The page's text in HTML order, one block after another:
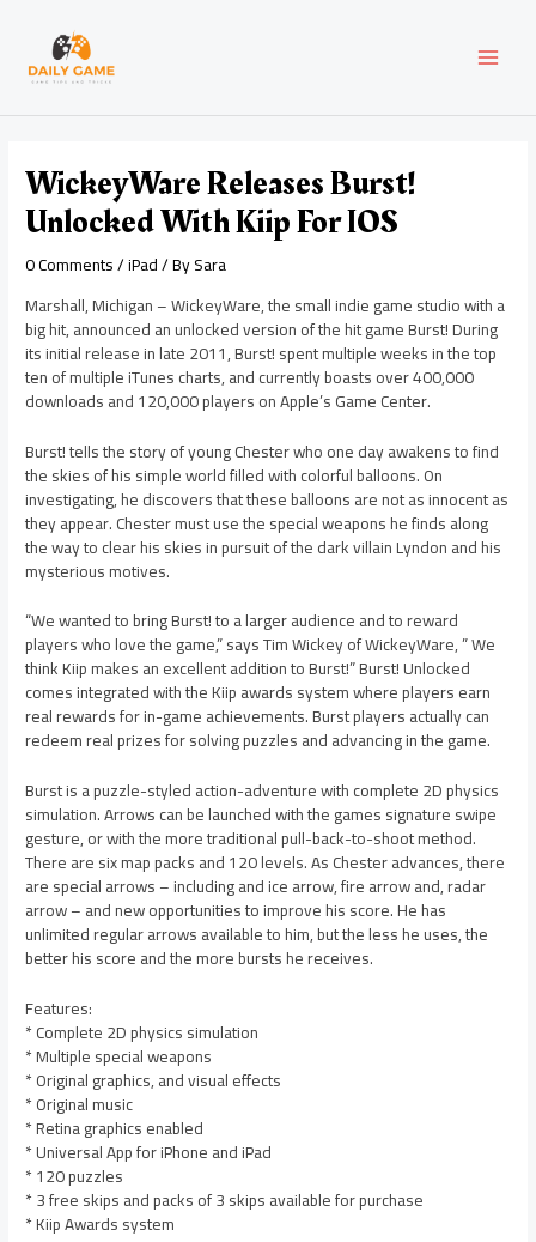
content
WickeyWare Releases Burst!
Unlocked With Kiip For IOS
0 Comments/iPad/ BySara
Marshall, Michigan – WickeyWare, the small indie game studio with a
big hit, announced an unlocked version of the hit game Burst! During
its initial release in late 2011, Burst! spent multiple weeks in the top
ten of multiple iTunes charts, and currently boasts over 400,000
downloads and 120,000 players on Apple’s Game Center.
Burst! tells the story of young Chester who one day awakens to find
the skies of his simple world filled with colorful balloons. On
investigating, he discovers that these balloons are not as innocent as
they appear. Chester must use the special weapons he finds along
the way to clear his skies in pursuit of the dark villain Lyndon and his
mysterious motives.
“We wanted to bring Burst! to a larger audience and to reward
players who love the game,” says Tim Wickey of WickeyWare, ” We
think Kiip makes an excellent addition to Burst!” Burst! Unlocked
comes integrated with the Kiip awards system where players earn
real rewards for in-game achievements. Burst players actually can
redeem real prizes for solving puzzles and advancing in the game.
Burst is a puzzle-styled action-adventure with complete 2D physics
simulation. Arrows can be launched with the games signature swipe
gesture, or with the more traditional pull-back-to-shoot method.
There are six map packs and 120 levels. As Chester advances, there
are special arrows – including and ice arrow, fire arrow and, radar
arrow – and new opportunities to improve his score. He has
unlimited regular arrows available to him, but the less he uses, the
better his score and the more bursts he receives.
Features:
* Complete 2D physics simulation
* Multiple special weapons
* Original graphics, and visual effects
* Original music
* Retina graphics enabled
* Universal App for iPhone and iPad
* 120 puzzles
* 3 free skips and packs of 3 skips available for purchase
* Kiip Awards system
navigation